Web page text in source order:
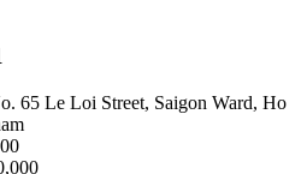
65 Le Loi Street, Saigon Ward, Ho